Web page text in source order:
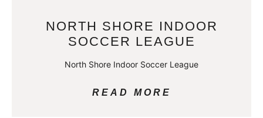
NORTH SHORE INDOOR
SOCCER LEAGUE
North Shore Indoor Soccer League
READ MORE